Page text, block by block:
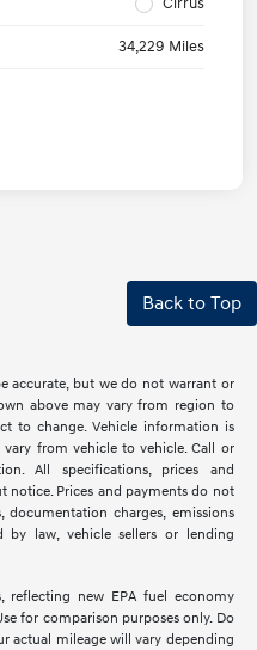
34,229 Miles
Back to Top
accurate, but we do not warrant or
above may vary from region to
to change. Vehicle information is
from vehicle to vehicle. Call or
All specifications, prices and
notice. Prices and payments do not
documentation charges, emissions
by law, vehicle sellers or lending
reflecting new EPA fuel economy
for comparison purposes only. Do
actual mileage will vary depending